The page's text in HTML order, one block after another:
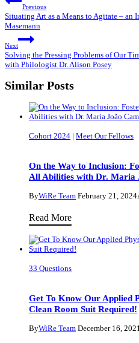
navigation
Previous
Situating Art as a Means to Agitate – an
Masemann
Next
Solving the Pressing Problems of Our
with Philologist Dr. Alison Posey
Similar Posts
Cohort 2024 | Meet Our Fellows
On the Way to Inclusion:
All Abilities with Dr. Maria
ByWiRe Team February 21, 2024
Read MoreOn
Way
Physical
33 Questions
Get To Know Our Applied
Clean Room Suit Required!
ByWiRe Team December 16,